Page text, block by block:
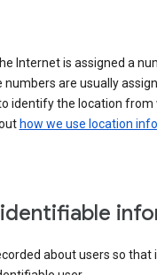
Internet is assigned a
are usually
identify the location from
how we use location
about users so that